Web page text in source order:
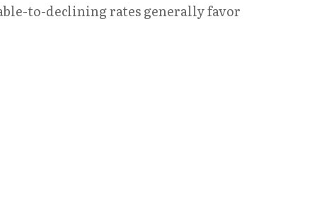
to-declining rates generally favor